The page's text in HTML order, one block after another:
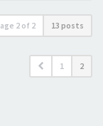
2 of 2 13 posts
1 2